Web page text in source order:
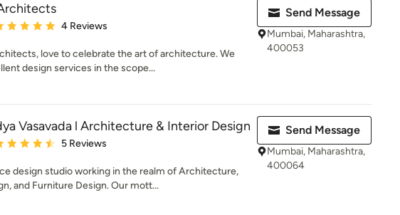
rating: 5 out of 5 stars
4 Reviews
love to celebrate the art of architecture. We
design services in the scope...
Send Message
Mumbai, Maharashtra,
400053
Vasavada l Architecture & Interior Design
rating: 4.6 out of 5 stars
5 Reviews
design studio working in the realm of Architecture,
and Furniture Design. Our mott...
Send Message
Mumbai, Maharashtra,
400064